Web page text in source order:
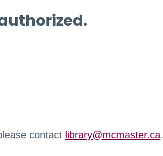
contact library@mcmaster.ca.